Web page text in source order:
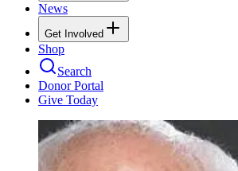
News
Get Involved
Shop
Search
Donor Portal
Give Today